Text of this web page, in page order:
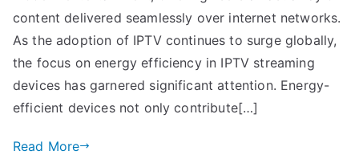
content delivered seamlessly over internet networks.
As the adoption of IPTV continues to surge globally,
the focus on energy efficiency in IPTV streaming
devices has garnered significant attention. Energy-
efficient devices not only contribute[…]
Read More